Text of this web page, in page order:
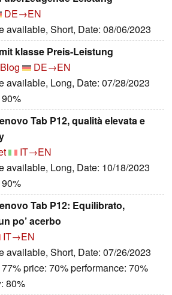
DE→EN
available, Short, Date: 08/06/2023
klasse Preis-Leistung
DE→EN
available, Long, Date: 07/28/2023
90%
Tab P12, qualità elevata e
IT→EN
available, Long, Date: 10/18/2023
90%
Tab P12: Equilibrato,
po’ acerbo
IT→EN
available, Short, Date: 07/26/2023
77% price: 70% performance: 70%
80%